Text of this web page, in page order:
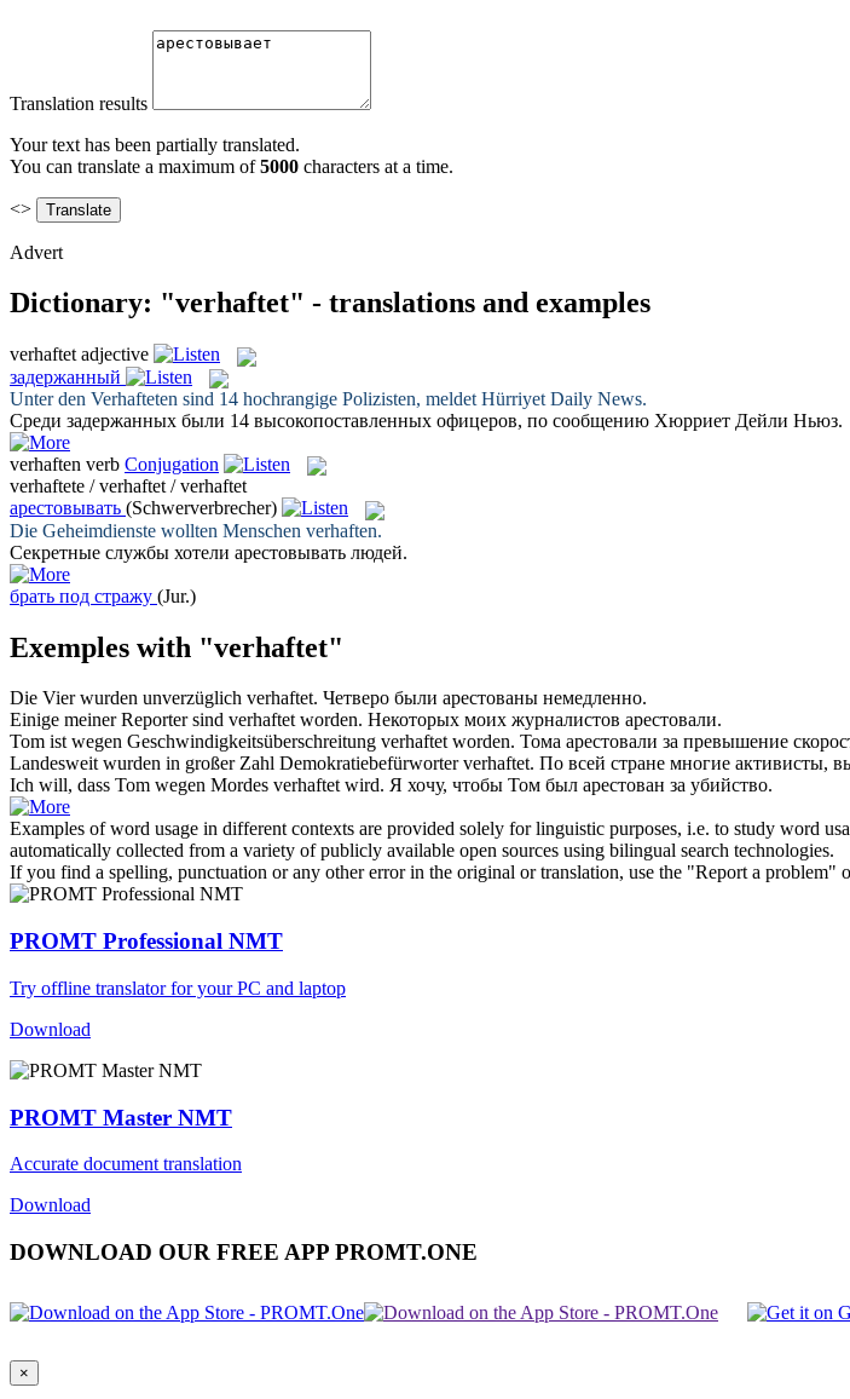
Translation results
Your text has been partially translated.
You can translate a maximum of5000 characters at a time.
<>
Advert
Dictionary: "verhaftet" - translations and examples
verhaftet adjective
задержанный
Unter den Verhafteten sind 14 hochrangige Polizisten, meldet Hürriyet Daily News.
Среди задержанных были 14 высокопоставленных офицеров, по сообщению Хюрриет Дейли Ньюз.
verhaften verb Conjugation
verhaftete / verhaftet / verhaftet
арестовывать (Schwerverbrecher)
Die Geheimdienste wollten Menschen verhaften.
Секретные службы хотели арестовывать людей.
брать под стражу (Jur.)
Exemples with "verhaftet"
Die Vier wurden unverzüglich verhaftet. Четверо были арестованы немедленно.
Einige meiner Reporter sind verhaftetworden. Некоторых моих журналистов арестовали.
Tom ist wegen Geschwindigkeitsüberschreitung verhaftetworden. Тома арестовали за превышение
Landesweit wurden in großer Zahl Demokratiebefürworterverhaftet. По всей стране многие активисты,
Ich will, dass Tom wegen Mordes verhaftetwird. Я хочу, чтобы Том был арестован за убийство.
Examples of word usage in different contexts are provided solely for linguistic purposes, i.e. to study word
automatically collected from a variety of publicly available open sources using bilingual search technologies.
If you find a spelling, punctuation or any other error in the original or translation, use the "Report a problem"
PROMT Professional NMT
Try offline translator for your PC and laptop
Download
PROMT Master NMT
Accurate document translation
Download
DOWNLOAD OUR FREE APP PROMT.ONE
×